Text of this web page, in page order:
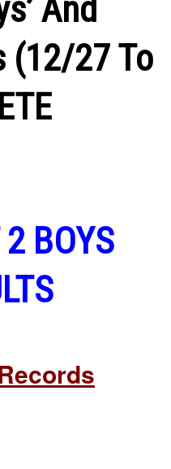
And
(12/27 To
BOYS